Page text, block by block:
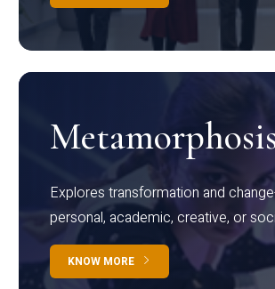
Explores transformation and
personal, academic, creative, or
KNOW MORE